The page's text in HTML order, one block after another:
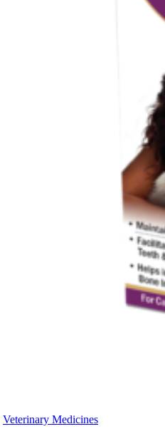
Veterinary Medicines